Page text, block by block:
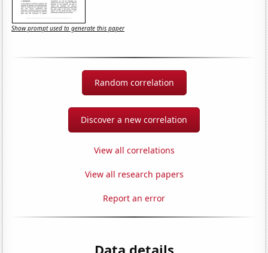
Show prompt used to generate this paper
Random correlation
Discover a new correlation
View all correlations
View all research papers
Report an error
Data details